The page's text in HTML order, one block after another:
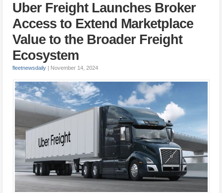
Uber Freight Launches Broker
Access to Extend Marketplace
Value to the Broader Freight
Ecosystem
fleetnewsdaily November 14, 2024